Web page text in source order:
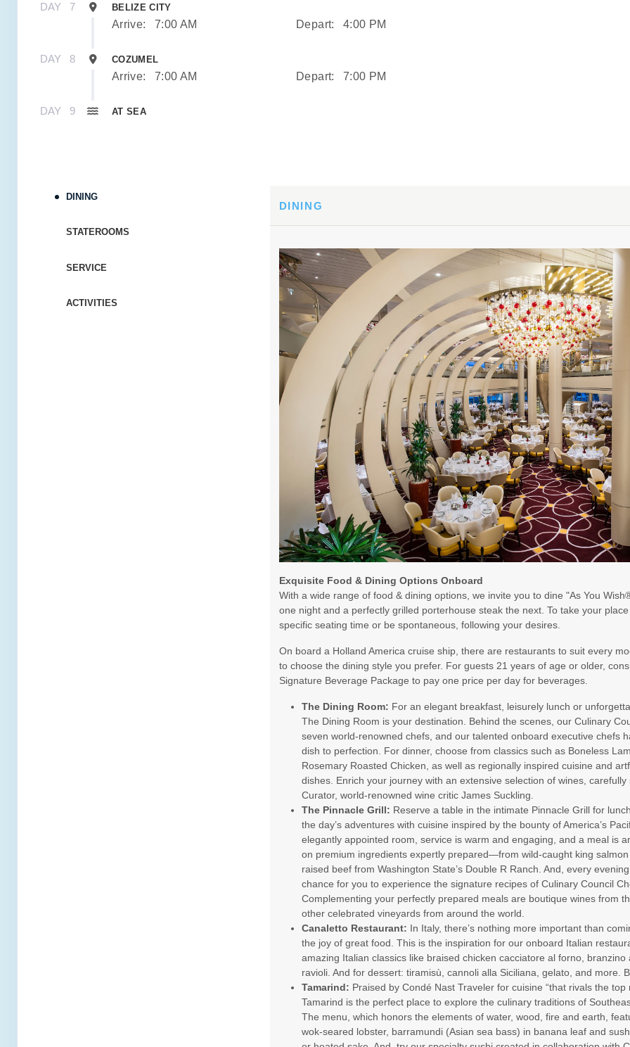
DAY 7 BELIZE CITY
Arrive: 7:00 AM Depart: 4:00 PM
DAY 8 COZUMEL
Arrive: 7:00 AM Depart: 7:00 PM
DAY 9 AT SEA
DAY 11
12
Depart: 5:00 PM
Depart: 4:00 PM
Depart: 6:00 PM
Depart: 5:00 PM
Depart: 5:00 PM
Depart: 3:00 PM
Depart: 3:00 PM
DINING
STATEROOMS
SERVICE
ACTIVITIES
DINING
Exquisite Food & Dining Options Onboard
With a wide range of food & dining options, we invite you to dine "As You
one night and a perfectly grilled porterhouse steak the next. To take your
specific seating time or be spontaneous, following your desires.
On board a Holland America cruise ship, there are restaurants to suit every
to choose the dining style you prefer. For guests 21 years of age or older,
Signature Beverage Package to pay one price per day for beverages.
The Dining Room: For an elegant breakfast, leisurely lunch or
The Dining Room is your destination. Behind the scenes, our Culinary
seven world-renowned chefs, and our talented onboard executive chefs
dish to perfection. For dinner, choose from classics such as Boneless
Rosemary Roasted Chicken, as well as regionally inspired cuisine and
dishes. Enrich your journey with an extensive selection of wines, carefully
Curator, world-renowned wine critic James Suckling.
The Pinnacle Grill: Reserve a table in the intimate Pinnacle Grill for
the day’s adventures with cuisine inspired by the bounty of America’s
elegantly appointed room, service is warm and engaging, and a meal is
on premium ingredients expertly prepared—from wild-caught king
raised beef from Washington State’s Double R Ranch. And, every
chance for you to experience the signature recipes of Culinary Council
Complementing your perfectly prepared meals are boutique wines from
other celebrated vineyards from around the world.
Canaletto Restaurant: In Italy, there’s nothing more important than
the joy of great food. This is the inspiration for our onboard Italian
amazing Italian classics like braised chicken cacciatore al forno,
ravioli. And for dessert: tiramisù, cannoli alla Siciliana, gelato, and more.
Tamarind: Praised by Condé Nast Traveler for cuisine “that rivals the top
Tamarind is the perfect place to explore the culinary traditions of
The menu, which honors the elements of water, wood, fire and earth,
wok-seared lobster, barramundi (Asian sea bass) in banana leaf and